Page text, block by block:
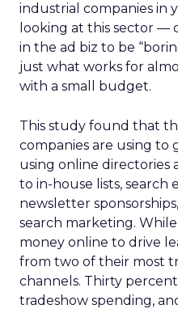
industrial companies in
looking at this sector —
in the ad biz to be
just what works for
with a small budget.
This study found that
companies are using to
using online directories
to in-house lists, search
newsletter
search marketing.
money online to drive
from two of their most
channels. Thirty
tradeshow spending,